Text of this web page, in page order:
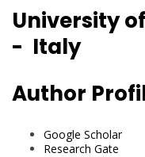
University
- Italy
Author
Google Scholar
Research Gate